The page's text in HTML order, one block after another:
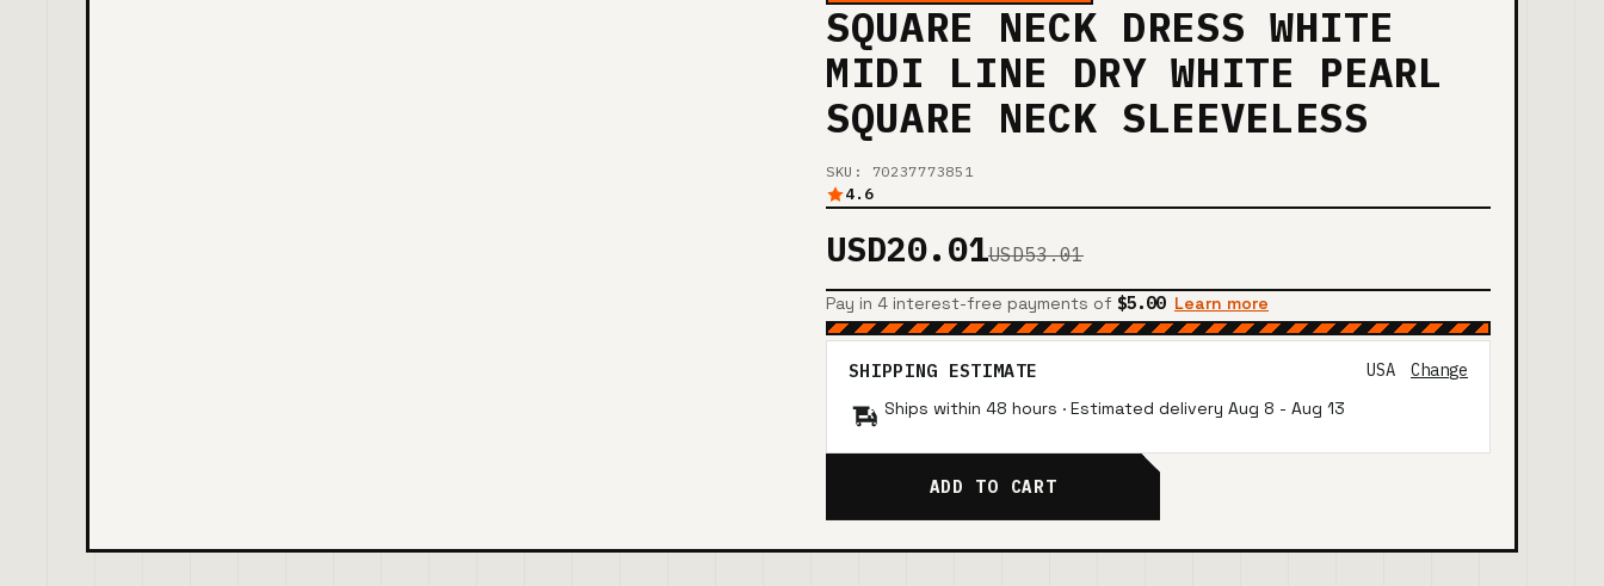
SQUARE NECK DRESS WHITE
MIDI LINE DRY WHITE PEARL
SQUARE NECK SLEEVELESS
SKU: 70237773851
4.6
USD20.01USD53.01
Pay in 4 interest-free payments of $5.00 Learn more
SHIPPING ESTIMATE USA
Change
Ships within 48 hours · Estimated delivery Aug 8 - Aug 13
ADD TO CART